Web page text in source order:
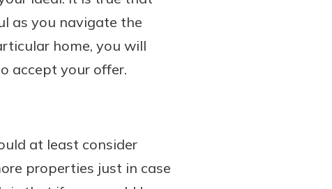
as you navigate the
home, you will
accept your offer.
at least consider
properties just in case